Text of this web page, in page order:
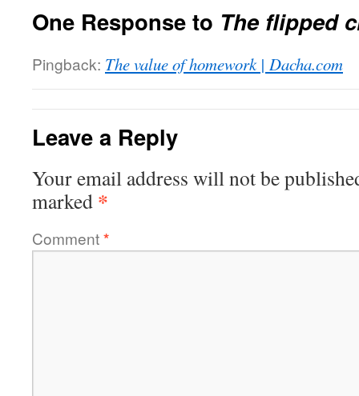
One Response to The flipped
Pingback: The value of homework | Dacha.com
Leave a Reply
Your email address will not be
marked *
Comment*